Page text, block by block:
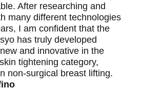
After researching and
many different technologies
I am confident that the
has truly developed
and innovative in the
tightening category,
non-surgical breast lifting.